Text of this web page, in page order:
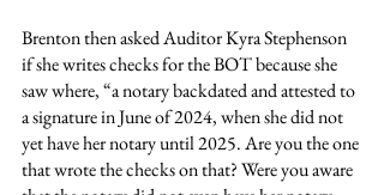
Brenton then asked Auditor Kyra Stephenson
if she writes checks for the BOT because she
saw where, “a notary backdated and attested to
a signature in June of 2024, when she did not
yet have her notary until 2025. Are you the one
that wrote the checks on that? Were you aware